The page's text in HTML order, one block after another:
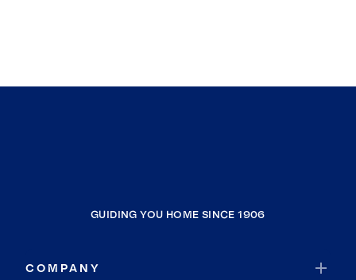
GUIDING YOU HOME SINCE 1906
COMPANY